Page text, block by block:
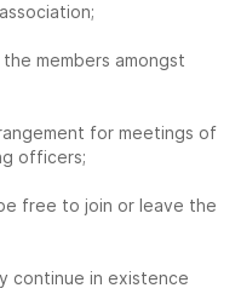
members amongst
for meetings of
officers;
free to join or leave the
continue in existence